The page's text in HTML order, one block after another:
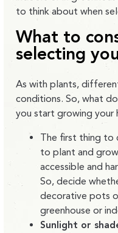
to think about when
What to
selecting
As with plants,
conditions. So, what
you start growing your
The first thing to
to plant and
accessible and
So, decide
decorative pots
greenhouse or
Sunlight or